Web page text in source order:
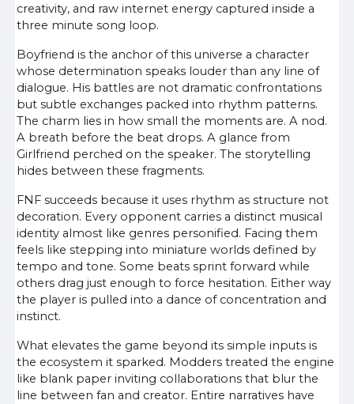
creativity, and raw internet energy captured inside a
three minute song loop.
Boyfriend is the anchor of this universe a character
whose determination speaks louder than any line of
dialogue. His battles are not dramatic confrontations
but subtle exchanges packed into rhythm patterns.
The charm lies in how small the moments are. A nod.
A breath before the beat drops. A glance from
Girlfriend perched on the speaker. The storytelling
hides between these fragments.
FNF succeeds because it uses rhythm as structure not
decoration. Every opponent carries a distinct musical
identity almost like genres personified. Facing them
feels like stepping into miniature worlds defined by
tempo and tone. Some beats sprint forward while
others drag just enough to force hesitation. Either way
the player is pulled into a dance of concentration and
instinct.
What elevates the game beyond its simple inputs is
the ecosystem it sparked. Modders treated the engine
like blank paper inviting collaborations that blur the
line between fan and creator. Entire narratives have